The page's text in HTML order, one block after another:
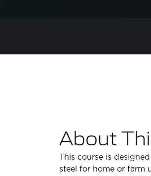
About
This course is
steel for home or farm